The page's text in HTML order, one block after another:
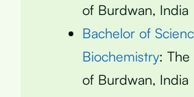
of Burdwan, India
Bachelor of
Biochemistry: The
of Burdwan, India